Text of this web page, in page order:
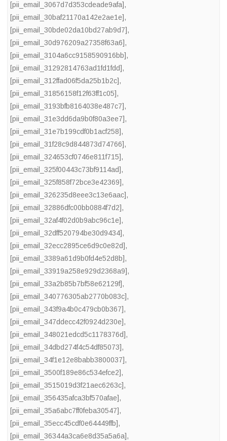
[pii_email_3067d7d353cdeade9afa],
[pii_email_30baf21170a142e2ae1e],
[pii_email_30bde02da10bd27ab9d7],
[pii_email_30d976209a27358f63a6],
[pii_email_3104a6cc9158590916bb],
[pii_email_31292814763ad1fd1fdd],
[pii_email_312ffad06f5da25b1b2c],
[pii_email_31856158f12f63ff1c05],
[pii_email_3193bfb8164038e487c7],
[pii_email_31e3dd6da9b0f80a3ee7],
[pii_email_31e7b199cdf0b1acf258],
[pii_email_31f28c9d844873d74766],
[pii_email_324653cf0746e811f715],
[pii_email_325f00443c73bf9114ad],
[pii_email_325f858f72bce3e42369],
[pii_email_326235d8eee3c13e6aac],
[pii_email_32886dfc00bb0884f7d2],
[pii_email_32af4f02d0b9abc96c1e],
[pii_email_32dff520794be30d9434],
[pii_email_32ecc2895ce6d9c0e82d],
[pii_email_3389a61d9b0fd4e52d8b],
[pii_email_33919a258e929d2368a9],
[pii_email_33a2b85b7bf58e62129f],
[pii_email_340776305ab2770b083c],
[pii_email_343f9a4b0c479cb0b367],
[pii_email_347ddecc42f0924d230e],
[pii_email_348021edcd5c1178376d],
[pii_email_34dbd274f4c54df85073],
[pii_email_34f1e12e8babb3800037],
[pii_email_3500f189e86c534efce2],
[pii_email_3515019d3f21aec6263c],
[pii_email_356435afca3bf570afae],
[pii_email_35a6abc7ff0feba30547],
[pii_email_35ecc45cdf0e64449ffb],
[pii_email_36344a3ca6e8d35a5a6a],